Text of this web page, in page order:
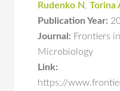
Rudenko N,Torina
Publication Year:
Journal: Frontiers
Microbiology
Link:
https://